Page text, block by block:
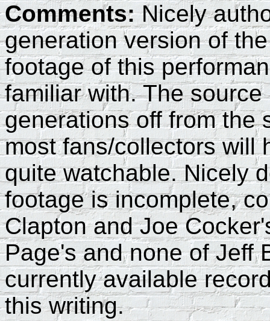
Comments:Nicely
generation version of
footage of this
familiar with. The
generations off from the
most fans/collectors will
quite watchable. Nicely
footage is incomplete,
Clapton and Joe
Page's and none of Jeff
currently available
this writing.